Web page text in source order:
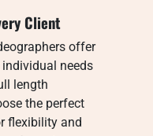
Client
offer
needs
length
the perfect
flexibility and